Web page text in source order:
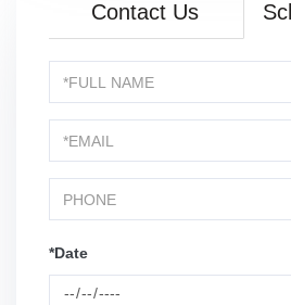
Contact Us
Schedule
a
Visit
*Date